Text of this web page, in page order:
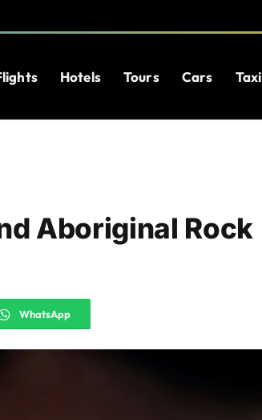
Hotels Tours Cars Taxi
Aboriginal Rock
WhatsApp